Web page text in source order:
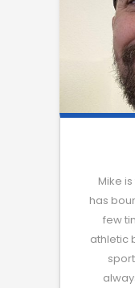
Mike
has
few
athletic